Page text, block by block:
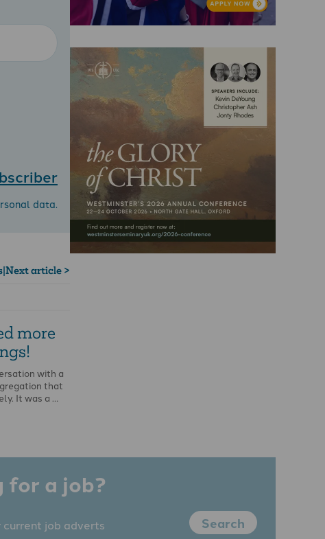
data.
|Next article >
more
with a
that
It was a …
for a job?
job adverts Search